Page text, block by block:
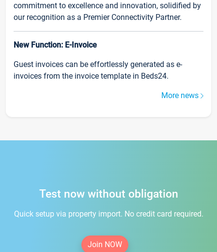
commitment to excellence and innovation, solidified by
our recognition as a Premier Connectivity Partner.
New Function: E-Invoice
Guest invoices can be effortlessly generated as e-
invoices from the invoice template in Beds24.
More news
Test now without obligation
Quick setup via property import. No credit card required.
Join NOW